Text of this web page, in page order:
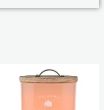
RANGE:
$19.99